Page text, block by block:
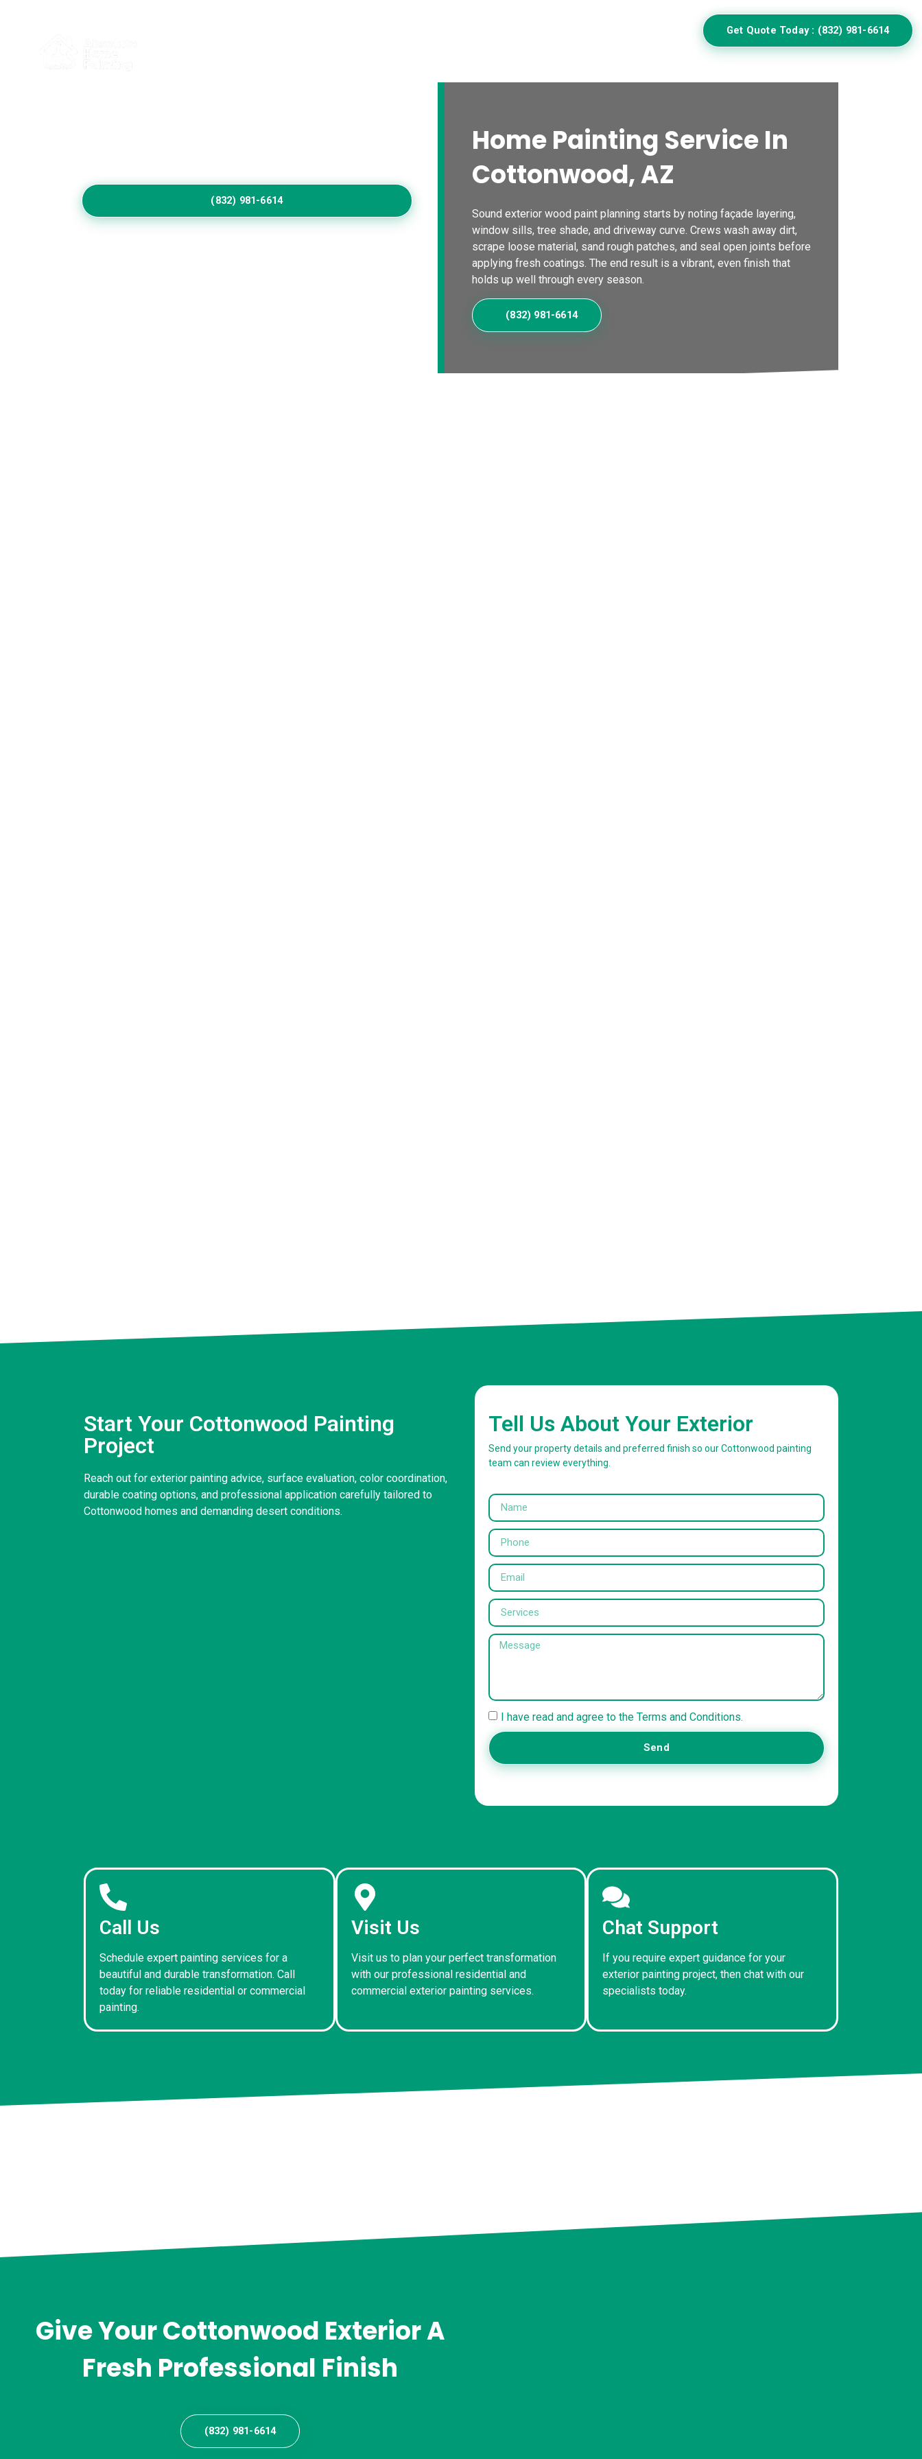
Get Quote Today : (832) 981-6614
(832) 981-6614
Home Painting Service In
Cottonwood, AZ
Sound exterior wood paint planning starts by noting façade layering,
window sills, tree shade, and driveway curve. Crews wash away dirt,
scrape loose material, sand rough patches, and seal open joints before
applying fresh coatings. The end result is a vibrant, even finish that
holds up well through every season.
(832) 981-6614
Start Your Cottonwood Painting
Project
Reach out for exterior painting advice, surface evaluation, color coordination,
durable coating options, and professional application carefully tailored to
Cottonwood homes and demanding desert conditions.
Tell Us About Your Exterior
Send your property details and preferred finish so our Cottonwood painting
team can review everything.
I have read and agree to the Terms and Conditions.
Send
Call Us
Schedule expert painting services for a
beautiful and durable transformation. Call
today for reliable residential or commercial
painting.
Visit Us
Visit us to plan your perfect transformation
with our professional residential and
commercial exterior painting services.
Chat Support
If you require expert guidance for your
exterior painting project, then chat with our
specialists today.
Give Your Cottonwood Exterior A
Fresh Professional Finish
(832) 981-6614